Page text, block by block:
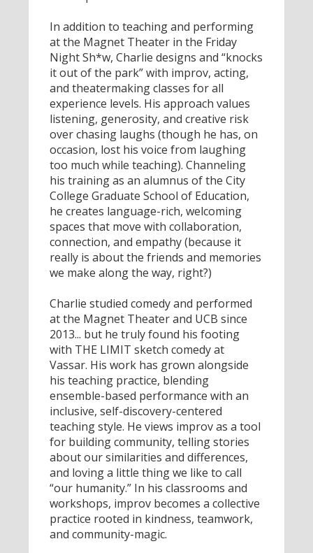
In addition to teaching and performing
at the Magnet Theater in the Friday
Night Sh*w, Charlie designs and “knocks
it out of the park” with improv, acting,
and theatermaking classes for all
experience levels. His approach values
listening, generosity, and creative risk
over chasing laughs (though he has, on
occasion, lost his voice from laughing
too much while teaching). Channeling
his training as an alumnus of the City
College Graduate School of Education,
he creates language-rich, welcoming
spaces that move with collaboration,
connection, and empathy (because it
really is about the friends and memories
we make along the way, right?)
Charlie studied comedy and performed
at the Magnet Theater and UCB since
2013... but he truly found his footing
with THE LIMIT sketch comedy at
Vassar. His work has grown alongside
his teaching practice, blending
ensemble-based performance with an
inclusive, self-discovery-centered
teaching style. He views improv as a tool
for building community, telling stories
about our similarities and differences,
and loving a little thing we like to call
“our humanity.” In his classrooms and
workshops, improv becomes a collective
practice rooted in kindness, teamwork,
and community-magic.